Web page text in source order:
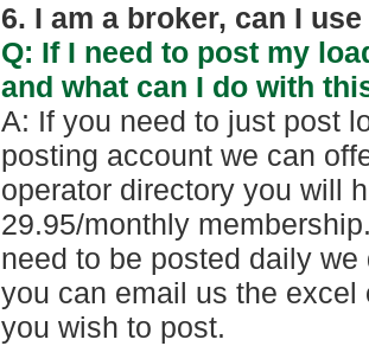
6. I am a broker, can I
Q: If I need to post my
and what can I do with
A: If you need to just post
posting account we can
operator directory you will
29.95/monthly
need to be posted daily
you can email us the
you wish to post.